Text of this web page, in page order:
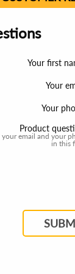
Your first
Your
Your
Product
email and your
in this